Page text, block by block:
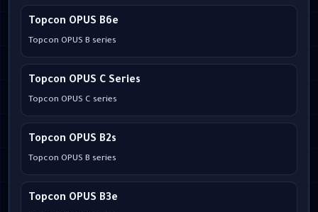
Topcon OPUS B6e
Topcon OPUS B series
Topcon OPUS C Series
Topcon OPUS C series
Topcon OPUS B2s
Topcon OPUS B series
Topcon OPUS B3e